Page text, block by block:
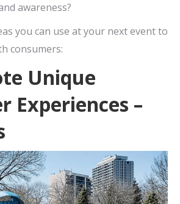
awareness?
you can use at your next event to
consumers:
Unique
Experiences –